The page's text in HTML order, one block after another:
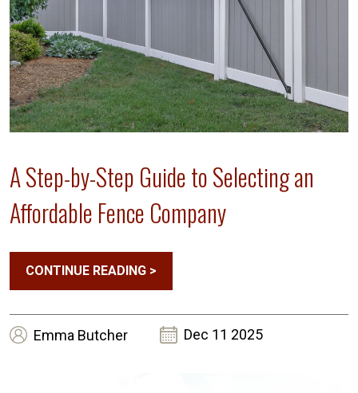
A Step-by-Step Guide to Selecting an
Affordable Fence Company
CONTINUE READING >
Emma Butcher Dec 11 2025